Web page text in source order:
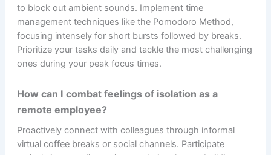
to block out ambient sounds. Implement time
management techniques like the Pomodoro Method,
focusing intensely for short bursts followed by breaks.
Prioritize your tasks daily and tackle the most challenging
ones during your peak focus times.
How can I combat feelings of isolation as a
remote employee?
Proactively connect with colleagues through informal
virtual coffee breaks or social channels. Participate